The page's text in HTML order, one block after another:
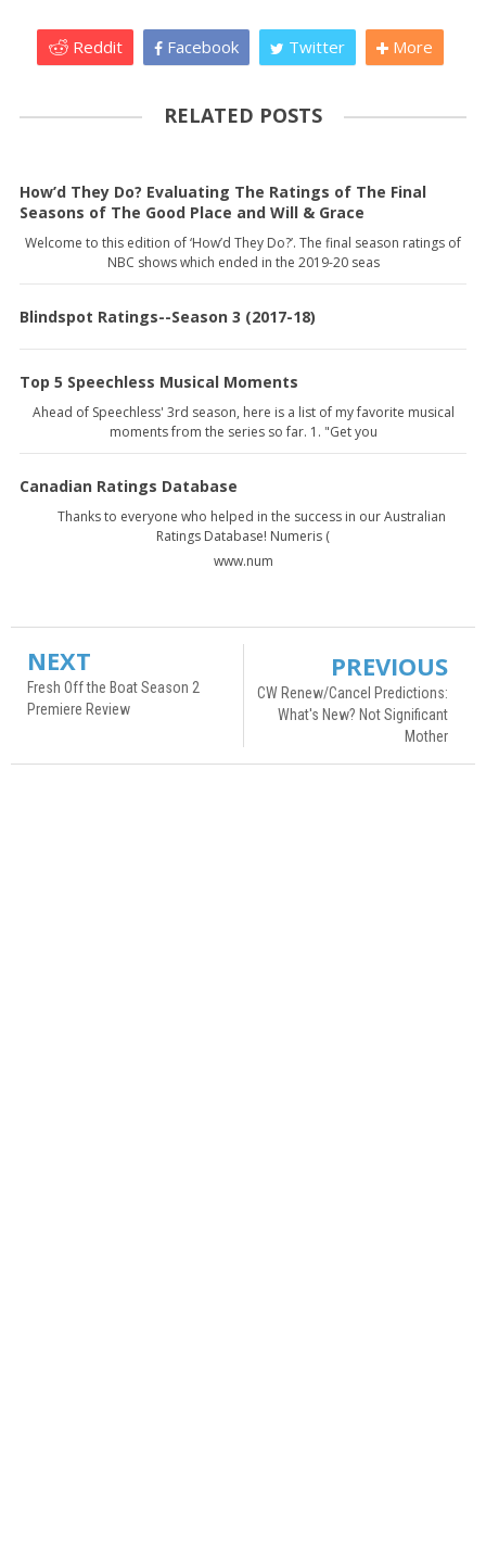
Reddit Facebook Twitter More
RELATED POSTS
How’d They Do? Evaluating The Ratings of The Final
Seasons of The Good Place and Will & Grace
Welcome to this edition of ‘How’d They Do?’. The final season ratings of
NBC shows which ended in the 2019-20 seas
Blindspot Ratings--Season 3 (2017-18)
Top 5 Speechless Musical Moments
Ahead of Speechless' 3rd season, here is a list of my favorite musical
moments from the series so far. 1. "Get you
Canadian Ratings Database
Thanks to everyone who helped in the success in our Australian
Ratings Database! Numeris (
www.num
NEXT
Fresh Off the Boat Season 2
Premiere Review
PREVIOUS
CW Renew/Cancel Predictions:
What's New? Not Significant
Mother